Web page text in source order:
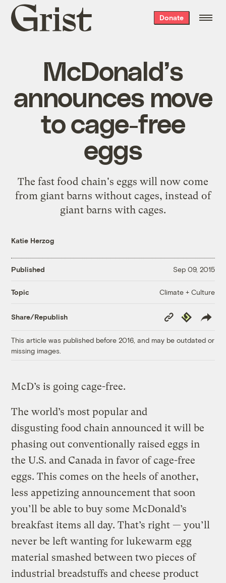
Grist
home
Donate
McDonald’s
announces move
to cage-free
eggs
The fast food chain's eggs will now come
from giant barns without cages, instead of
giant barns with cages.
Katie Herzog
Published Sep 09, 2015
Topic Climate + Culture
Share/Republish
Copy
Link
Republish
This article was published before 2016, and may be outdated or
missing images.
McD’s is going cage-free.
The world’s most popular and
disgusting food chain announced it will be
phasing out conventionally raised eggs in
the U.S. and Canada in favor of cage-free
eggs. This comes on the heels of another,
less appetizing announcement that soon
you’ll be able to buy some McDonald’s
breakfast items all day. That’s right — you’ll
never be left wanting for lukewarm egg
material smashed between two pieces of
industrial breadstuffs and cheese product